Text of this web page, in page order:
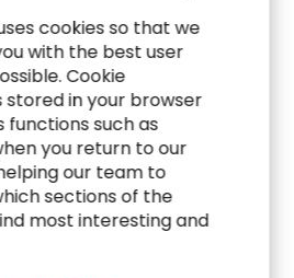
have experience and
like yours?
offer features and support
relevant for your industry?
adopted KPIs and
cookies so that we
with the best user
Cookie
stored in your browser
such as
you return to our
our team to
sections of the
most interesting and